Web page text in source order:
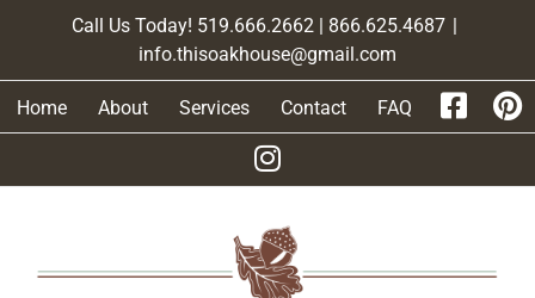
Call Us Today! 519.666.2662 | 866.625.4687 |
info.thisoakhouse@gmail.com
Home About Services Contact FAQ